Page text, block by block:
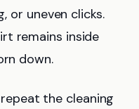
or uneven clicks.
remains inside
down.
the cleaning